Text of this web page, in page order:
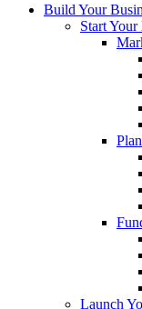
Build Your
Start Your
Launch